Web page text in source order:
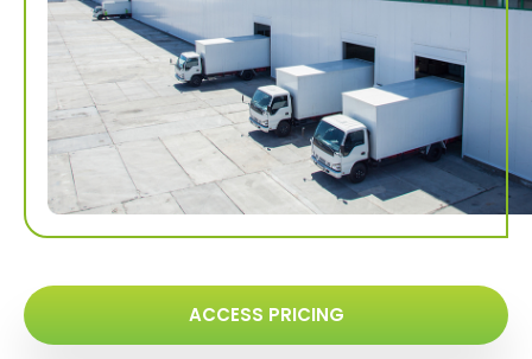
ACCESS PRICING